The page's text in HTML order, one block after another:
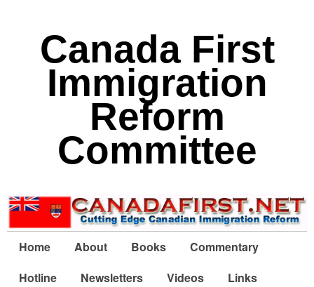
Canada First
Immigration
Reform
Committee
Home About Books
Commentary
Hotline
Newsletters Videos Links